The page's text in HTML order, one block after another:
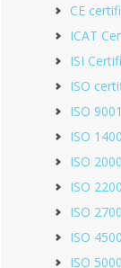
CE
ICAT
ISI
ISO
ISO
ISO
ISO
ISO
ISO
ISO
ISO